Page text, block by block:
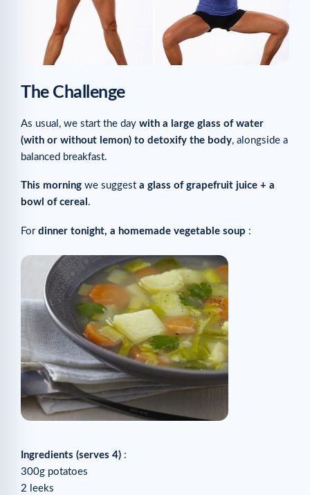
The Challenge
As usual, we start the day with a large glass of water
(with or without lemon) to detoxify the body, alongside a
balanced breakfast.
This morning we suggest a glass of grapefruit juice + a
bowl of cereal .
For dinner tonight, a homemade vegetable soup :
Ingredients (serves 4) :
300g potatoes
2 leeks